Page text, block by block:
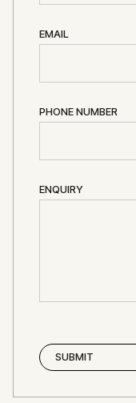
EMAIL
PHONE NUMBER
ENQUIRY